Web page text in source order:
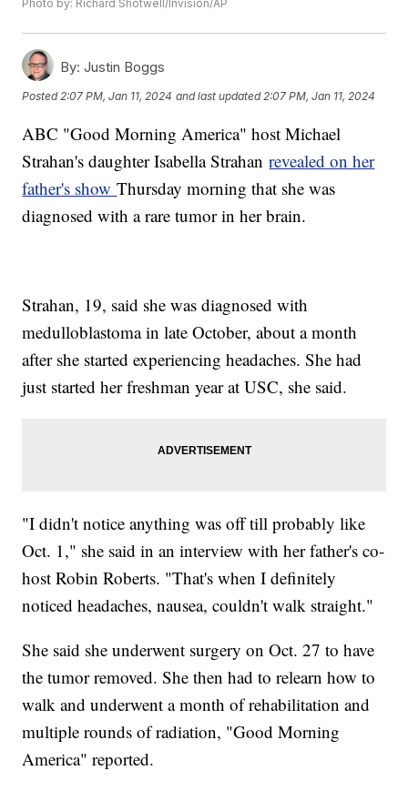
Photo by: Richard Shotwell/Invision/AP
By: Justin Boggs
Posted 2:07 PM, Jan 11, 2024 and last updated 2:07 PM, Jan 11, 2024
ABC "Good Morning America" host Michael
Strahan's daughter Isabella Strahanrevealed on her
father's showThursday morning that she was
diagnosed with a rare tumor in her brain.
Strahan, 19, said she was diagnosed with
medulloblastoma in late October, about a month
after she started experiencing headaches. She had
just started her freshman year at USC, she said.
"I didn't notice anything was off till probably like
Oct. 1," she said in an interview with her father's co-
host Robin Roberts. "That's when I definitely
noticed headaches, nausea, couldn't walk straight."
She said she underwent surgery on Oct. 27 to have
the tumor removed. She then had to relearn how to
walk and underwent a month of rehabilitation and
multiple rounds of radiation, "Good Morning
America" reported.